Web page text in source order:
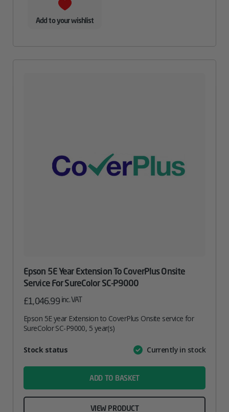
Add to your wishlist
Epson 5E Year Extension To CoverPlus Onsite
Service For SureColor SC-P9000
£1,046.99 inc. VAT
Epson 5E year Extension to CoverPlus Onsite service for
SureColor SC-P9000, 5 year(s)
AttributeValue
Stock status Currently in stock
ADD TO BASKET
VIEW PRODUCT